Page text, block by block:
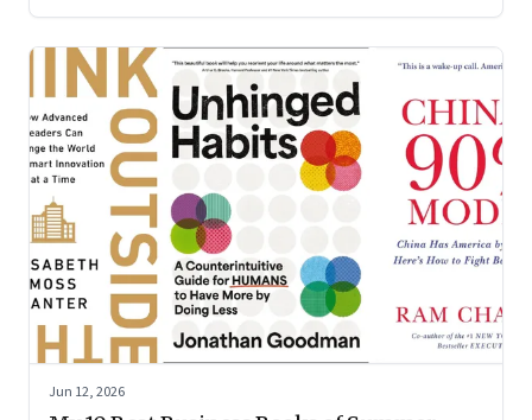
Jun 12, 2026